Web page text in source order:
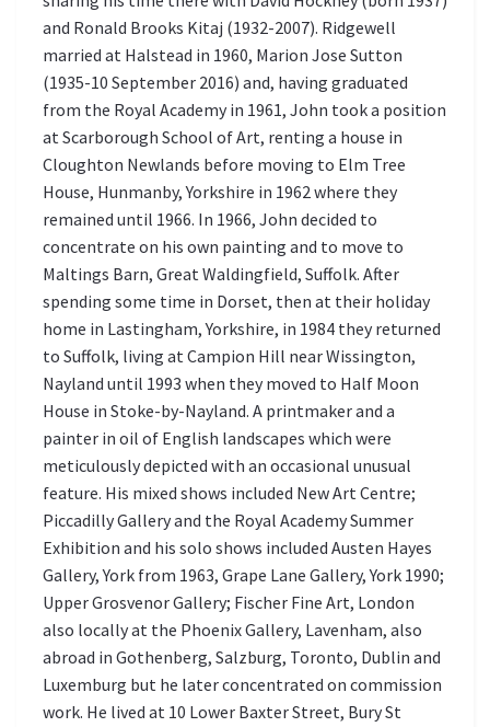
and Ronald Brooks Kitaj (1932-2007). Ridgewell
married at Halstead in 1960, Marion Jose Sutton
(1935-10 September 2016) and, having graduated
from the Royal Academy in 1961, John took a position
at Scarborough School of Art, renting a house in
Cloughton Newlands before moving to Elm Tree
House, Hunmanby, Yorkshire in 1962 where they
remained until 1966. In 1966, John decided to
concentrate on his own painting and to move to
Maltings Barn, Great Waldingfield, Suffolk. After
spending some time in Dorset, then at their holiday
home in Lastingham, Yorkshire, in 1984 they returned
to Suffolk, living at Campion Hill near Wissington,
Nayland until 1993 when they moved to Half Moon
House in Stoke-by-Nayland. A printmaker and a
painter in oil of English landscapes which were
meticulously depicted with an occasional unusual
feature. His mixed shows included New Art Centre;
Piccadilly Gallery and the Royal Academy Summer
Exhibition and his solo shows included Austen Hayes
Gallery, York from 1963, Grape Lane Gallery, York 1990;
Upper Grosvenor Gallery; Fischer Fine Art, London
also locally at the Phoenix Gallery, Lavenham, also
abroad in Gothenberg, Salzburg, Toronto, Dublin and
Luxemburg but he later concentrated on commission
work. He lived at 10 Lower Baxter Street, Bury St